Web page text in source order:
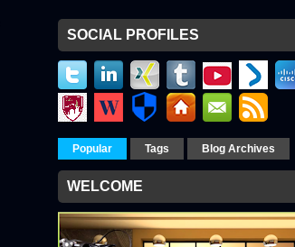
SOCIAL PROFILES
Popular Tags Blog Archives
WELCOME